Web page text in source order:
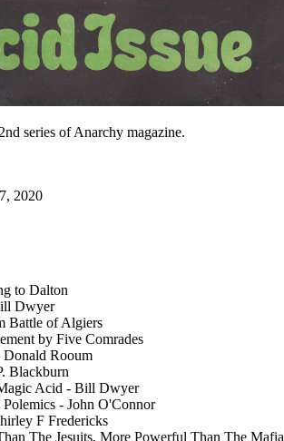
series of Anarchy magazine.
2020
to Dalton
Dwyer
Battle of Algiers
by Five Comrades
Donald Rooum
Blackburn
Acid - Bill Dwyer
- John O'Connor
F Fredericks
The Jesuits, More Powerful Than The